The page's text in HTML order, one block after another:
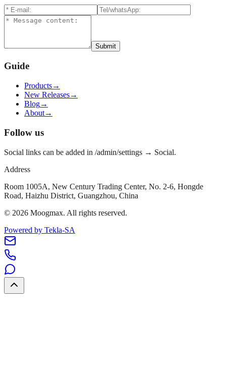
Submit
Guide
Products→
New Releases→
Blog→
About→
Follow us
Social links can be added in /admin/settings → Social.
Address
Room 1005A, New Century Trading Center, No. 2-6, Hongde
Road, Haizhu District, Guangzhou, China
© 2026 Moogmax. All rights reserved.
Powered by Tekla-SA